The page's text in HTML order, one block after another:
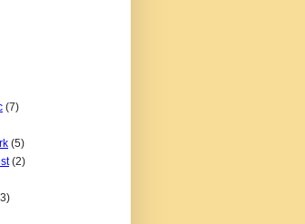
(7)
(5)
(2)